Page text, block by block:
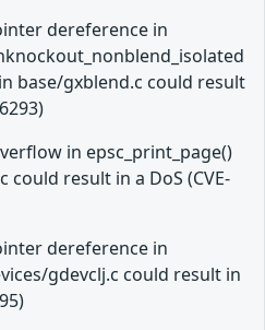
dereference in
base/gxblend.c could result
in epsc_print_page()
could result in a DoS (CVE-
dereference in
gdevclj.c could result in